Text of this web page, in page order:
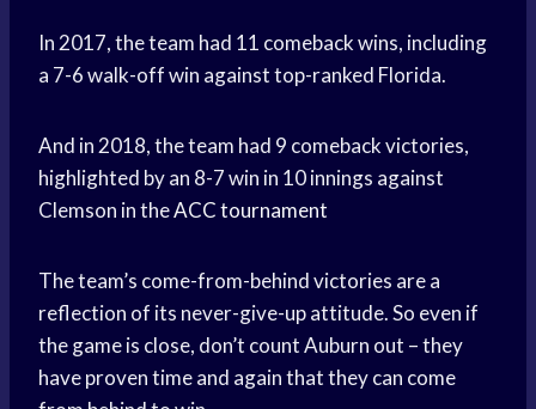
In 2017, the team had 11 comeback wins, including
a 7-6 walk-off win against top-ranked Florida.
And in 2018, the team had 9 comeback victories,
highlighted by an 8-7 win in 10 innings against
Clemson in theACC tournament
The team’s come-from-behind victories are a
reflection of its never-give-up attitude. So even if
the game is close, don’t count Auburn out – they
have proven time and again that they can come